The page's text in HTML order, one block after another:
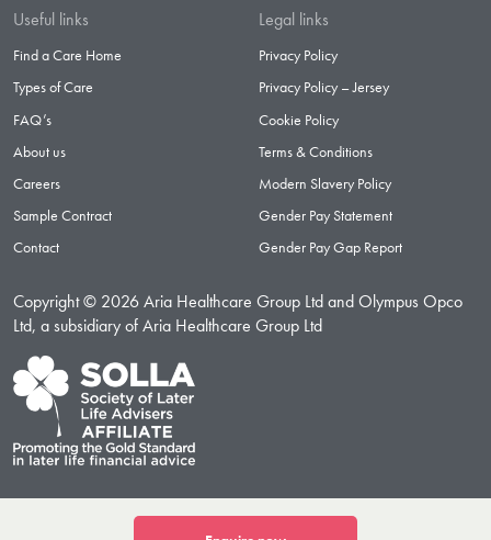
Useful links
Find a Care Home
Types of Care
FAQ’s
About us
Careers
Sample Contract
Contact
Legal links
Privacy Policy
Privacy Policy – Jersey
Cookie Policy
Terms & Conditions
Modern Slavery Policy
Gender Pay Statement
Gender Pay Gap Report
Copyright © 2026 Aria Healthcare Group Ltd and Olympus Opco
Ltd, a subsidiary of Aria Healthcare Group Ltd